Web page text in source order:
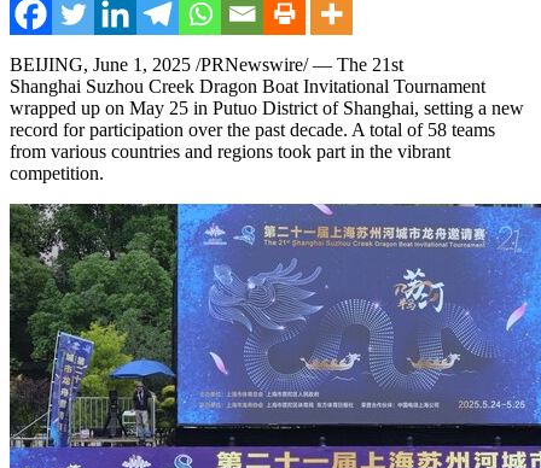
BEIJING, June 1, 2025 /PRNewswire/ — The 21st
Shanghai Suzhou Creek Dragon Boat Invitational Tournament
wrapped up on May 25 in Putuo District of Shanghai, setting a new
record for participation over the past decade. A total of 58 teams
from various countries and regions took part in the vibrant
competition.